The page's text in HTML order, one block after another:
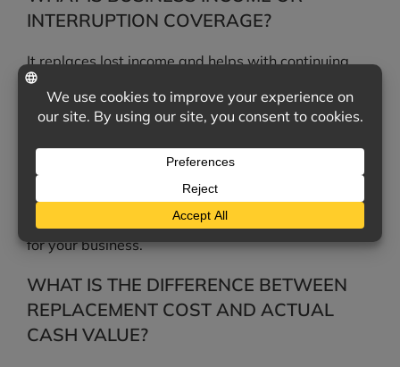
INTERRUPTION COVERAGE?
It replaces lost income and helps with continuing
expenses, such as payroll and rent, when a covered
loss temporarily shuts down your operations.
INSURANCE COVER FLOOD?
No. Flood damage is excluded and requires a
separate flood policy, which we can also arrange
for your business.
WHAT IS THE DIFFERENCE BETWEEN
REPLACEMENT COST AND ACTUAL
CASH VALUE?